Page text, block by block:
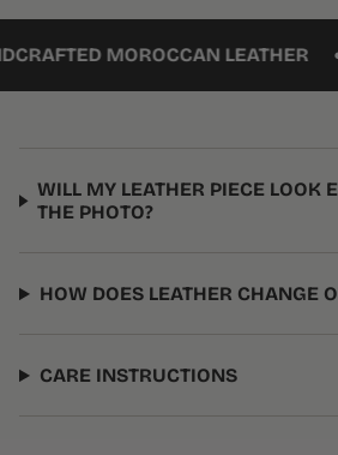
MOROCCAN LEATHER •
WILL MY LEATHER PIECE LOOK
THE PHOTO?
HOW DOES LEATHER CHANGE
CARE INSTRUCTIONS